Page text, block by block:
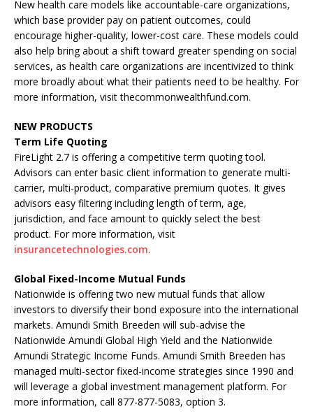
New health care models like accountable-care organizations,
which base provider pay on patient outcomes, could
encourage higher-quality, lower-cost care. These models could
also help bring about a shift toward greater spending on social
services, as health care organizations are incentivized to think
more broadly about what their patients need to be healthy. For
more information, visit thecommonwealthfund.com.
NEW PRODUCTS
Term Life Quoting
FireLight 2.7 is offering a competitive term quoting tool.
Advisors can enter basic client information to generate multi-
carrier, multi-product, comparative premium quotes. It gives
advisors easy filtering including length of term, age,
jurisdiction, and face amount to quickly select the best
product. For more information, visit
insurancetechnologies.com.
Global Fixed-Income Mutual Funds
Nationwide is offering two new mutual funds that allow
investors to diversify their bond exposure into the international
markets. Amundi Smith Breeden will sub-advise the
Nationwide Amundi Global High Yield and the Nationwide
Amundi Strategic Income Funds. Amundi Smith Breeden has
managed multi-sector fixed-income strategies since 1990 and
will leverage a global investment management platform. For
more information, call 877-877-5083, option 3.